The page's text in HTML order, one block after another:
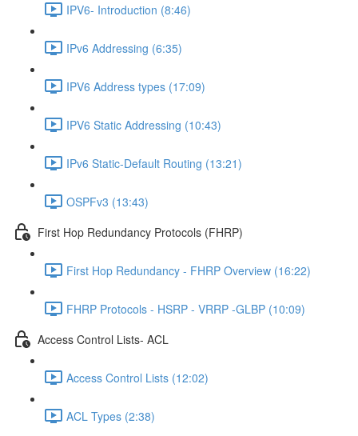
IPV6- Introduction (8:46)
IPv6 Addressing (6:35)
IPV6 Address types (17:09)
IPV6 Static Addressing (10:43)
IPv6 Static-Default Routing (13:21)
OSPFv3 (13:43)
First Hop Redundancy Protocols (FHRP)
First Hop Redundancy - FHRP Overview (16:22)
FHRP Protocols - HSRP - VRRP -GLBP (10:09)
Access Control Lists- ACL
Access Control Lists (12:02)
ACL Types (2:38)